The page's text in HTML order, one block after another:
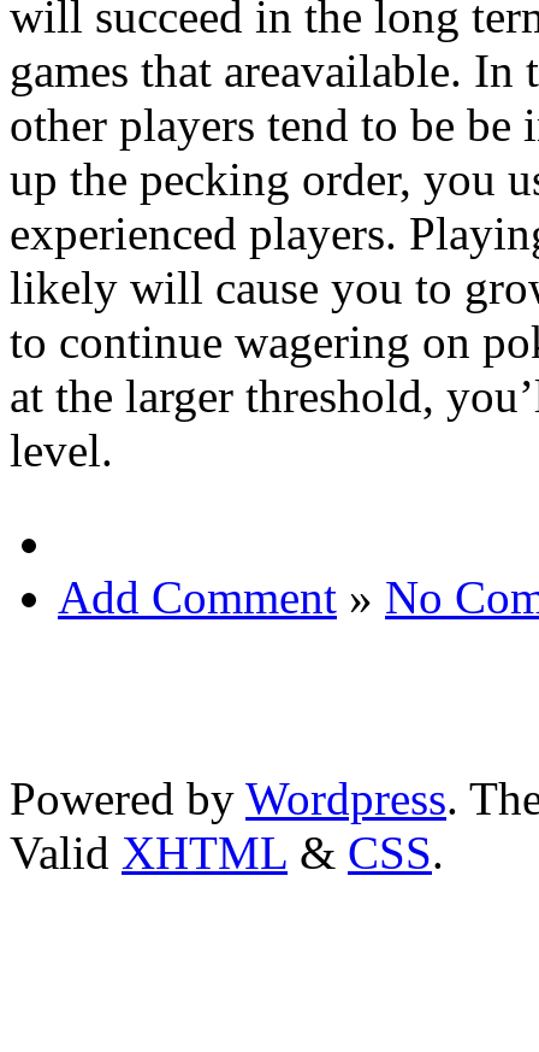
will succeed in the long
games that areavailable. In
other players tend to be
up the pecking order, you
experienced players.
likely will cause you to
to continue wagering on
at the larger threshold,
level.
Add Comment » No
Powered by Wordpress.
Valid XHTML & CSS.